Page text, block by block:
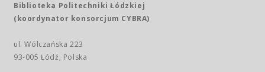
Biblioteka Politechniki Łódzkiej
(koordynator konsorcjum CYBRA)
ul. Wólczańska 223
93-005 Łódź, Polska